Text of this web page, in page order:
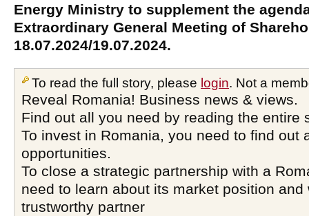
Energy Ministry to supplement the
Extraordinary General Meeting of
18.07.2024/19.07.2024.
To read the full story, please login. Not a
Reveal Romania! Business news & views.
Find out all you need by reading the entire
To invest in Romania, you need to find out
opportunities.
To close a strategic partnership with a
need to learn about its market position and
trustworthy partner